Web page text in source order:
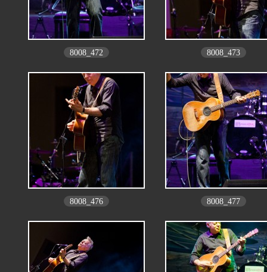
8008_472 8008_473
8008_476 8008_477